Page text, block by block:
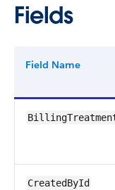
Fields
Field Name
CreatedById